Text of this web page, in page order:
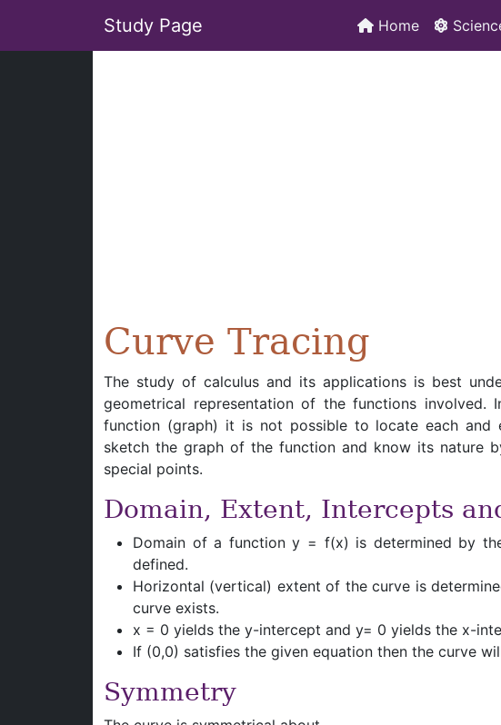
Study Page Home
Curve Tracing
The study of calculus and its applications is best
geometrical representation of the functions
function (graph) it is not possible to locate each
sketch the graph of the function and know its nature
special points.
Domain, Extent, Intercepts
Domain of a function y = f(x) is determined by
defined.
Horizontal (vertical) extent of the curve is
curve exists.
x = 0 yields the y-intercept and y= 0 yields the x-
If (0,0) satisfies the given equation then the curve
Symmetry